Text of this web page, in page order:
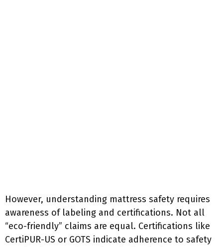
However, understanding mattress safety requires
awareness of labeling and certifications. Not all
“eco-friendly” claims are equal. Certifications like
CertiPUR-US or GOTS indicate adherence to safety